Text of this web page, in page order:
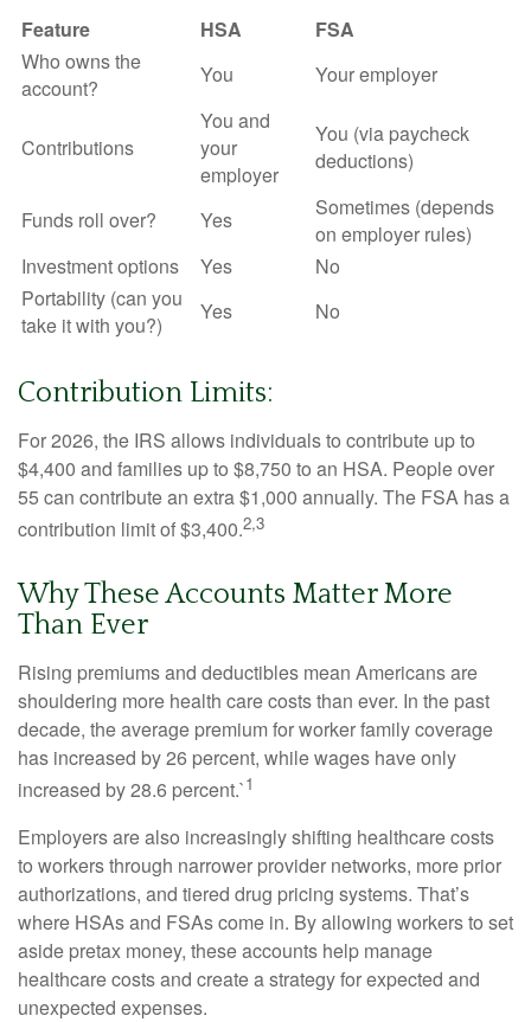
Feature HSA
FSA
Who owns the
account?
You Your employer
Contributions
You and
your
employer
You (via paycheck
deductions)
Funds roll over? Yes
Sometimes (depends
on employer rules)
Investment options
Yes
No
Portability (can you
take it with you?)
Yes No
Contribution Limits:
For 2026, the IRS allows individuals to contribute up to
$4,400 and families up to $8,750 to an HSA. People over
55 can contribute an extra $1,000 annually. The FSA has a
contribution limit of $3,400.2,3
Why These Accounts Matter More
Than Ever
Rising premiums and deductibles mean Americans are
shouldering more health care costs than ever. In the past
decade, the average premium for worker family coverage
has increased by 26 percent, while wages have only
increased by 28.6 percent.`1
Employers are also increasingly shifting healthcare costs
to workers through narrower provider networks, more prior
authorizations, and tiered drug pricing systems. That’s
where HSAs and FSAs come in. By allowing workers to set
aside pretax money, these accounts help manage
healthcare costs and create a strategy for expected and
unexpected expenses.